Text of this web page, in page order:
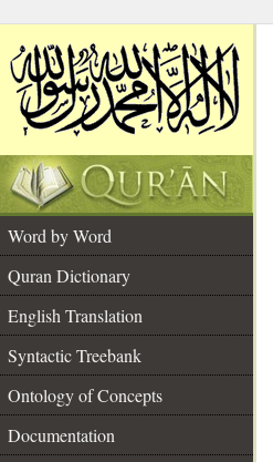
Word by Word
Quran Dictionary
English Translation
Syntactic Treebank
Ontology of Concepts
Documentation